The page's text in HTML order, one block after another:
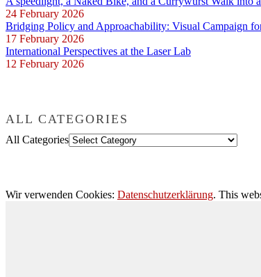
24 February 2026
Bridging Policy and Approachability: Visual Campaign
17 February 2026
International Perspectives at the Laser Lab
12 February 2026
ALL CATEGORIES
All Categories
Wir verwenden Cookies: Datenschutzerklärung. This